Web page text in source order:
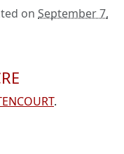
on September 7,
.